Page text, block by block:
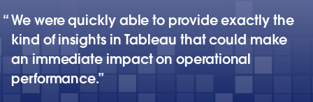
We were quickly able to provide exactly the
kind of insights in Tableau that could make
an immediate impact on operational
performance.